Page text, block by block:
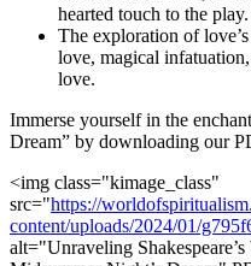
hearted touch to ⁤the ⁣play.
The exploration of
love, magical
love.
Immerse yourself ​in the
Dream”​ by⁣ downloading our
<img class="kimage_class"
⁣src="https://
content/uploads/2024/01/
alt="Unraveling